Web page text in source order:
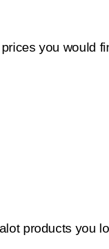
you would
products you